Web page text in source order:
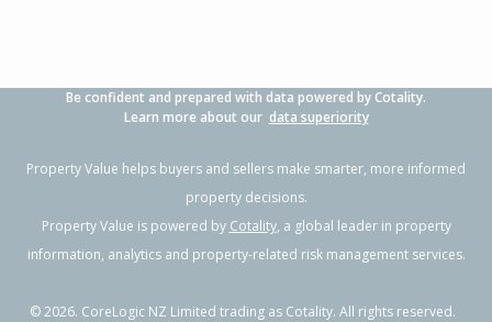
Be confident and prepared with data powered by Cotality.
Learn more about our data superiority
Property Value helps buyers and sellers make smarter, more informed
property decisions.
Property Value is powered by Cotality, a global leader in property
information, analytics and property-related risk management services.
©2026. CoreLogic NZ Limited trading as Cotality. All rights reserved.